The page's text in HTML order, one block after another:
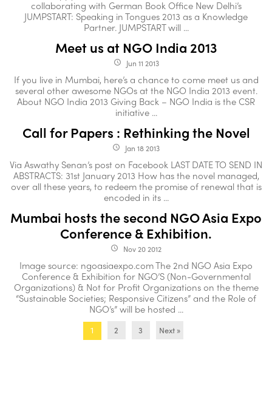
collaborating with German Book Office New Delhi’s
JUMPSTART: Speaking in Tongues 2013 as a Knowledge
Partner. JUMPSTART will ...
Meet us at NGO India 2013
access_time Jun 11 2013
If you live in Mumbai, here’s a chance to come meet us and
several other awesome NGOs at the NGO India 2013 event.
About NGO India 2013 Giving Back – NGO India is the CSR
initiative ...
Call for Papers : Rethinking the Novel
access_time Jan 18 2013
Via Aswathy Senan’s post on Facebook LAST DATE TO SEND IN
ABSTRACTS: 31st January 2013 How has the novel managed,
over all these years, to redeem the promise of renewal that is
encoded in its ...
Mumbai hosts the second NGO Asia Expo
Conference & Exhibition.
access_time Nov 20 2012
Image source: ngoasiaexpo.com The 2nd NGO Asia Expo
Conference & Exhibition for NGO’S (Non-Governmental
Organizations) & Not for Profit Organizations on the theme
“Sustainable Societies; Responsive Citizens” and the Role of
NGO’s” will be hosted ...
1 2 3 Next »